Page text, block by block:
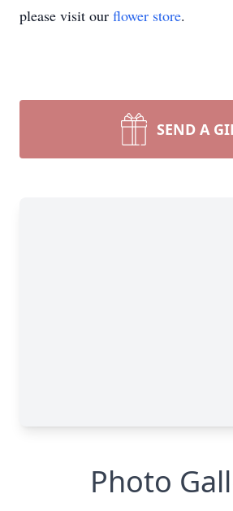
please visit our flower store.
SEND A
Photo